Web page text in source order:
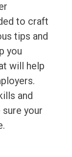
to craft
tips and
you
will help
and
your